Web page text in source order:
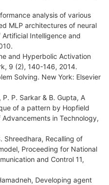
analysis of various
MLP architectures of neural
Intelligence and
and Hyperbolic Activation
9 (2), 140-146, 2014.
Solving. New York: Elsevier
P. Sarkar & B. Gupta, A
of a pattern by Hopfield
in Technology,
Shreedhara, Recalling of
Proceeding for National
and Control 11,
Developing agent